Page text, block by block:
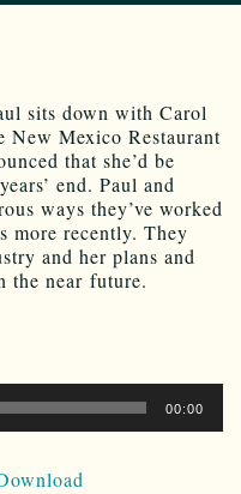
sits down with Carol
Mexico Restaurant
that she’d be
end. Paul and
ways they’ve worked
more recently. They
and her plans and
the near future.
00:00